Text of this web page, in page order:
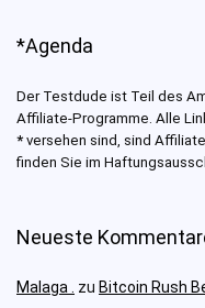
*Agenda
Der Testdude ist Teil des
Affiliate-Programme. Alle
*versehen sind, sind
finden Sie im
Neueste
Malaga . zu Bitcoin Rush